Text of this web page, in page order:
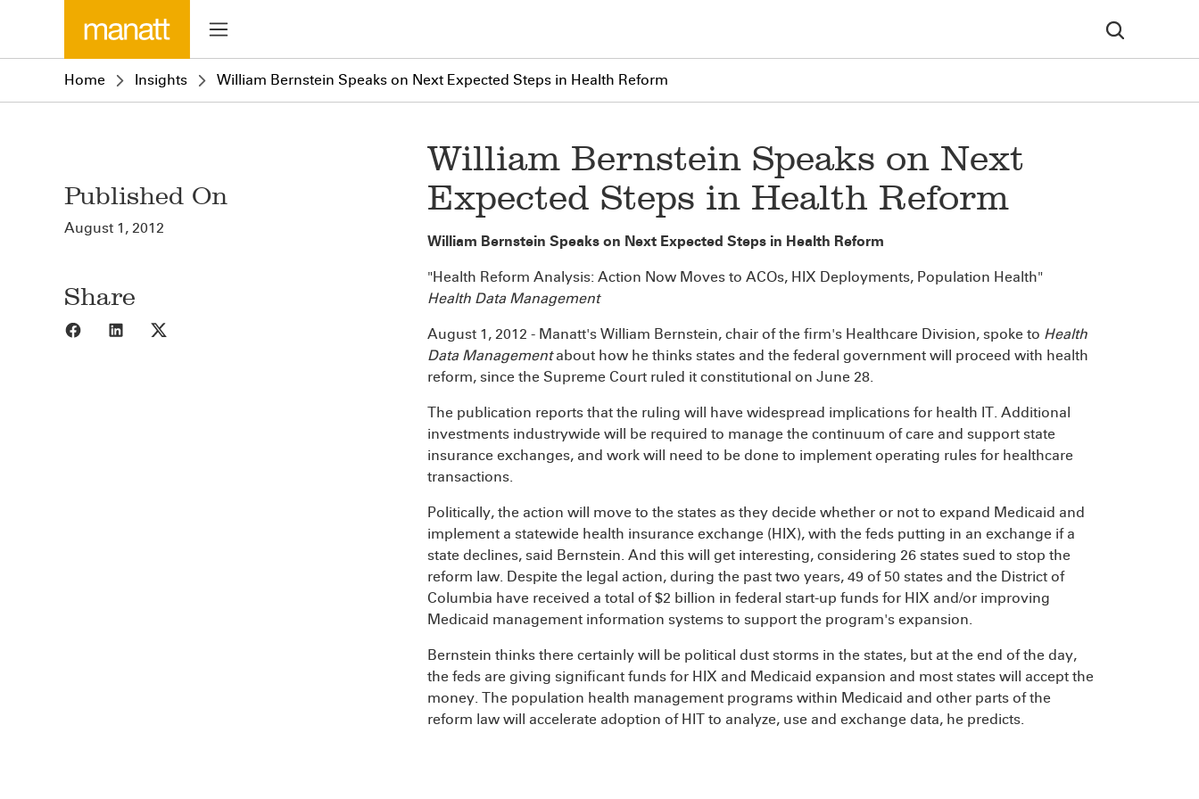
Home Insights William Bernstein Speaks on Next Expected Steps in Health Reform
Published On
August 1, 2012
Share
Share to Facebook
Share to LinkedIn
William Bernstein Speaks on Next
Expected Steps in Health Reform
William Bernstein Speaks on Next Expected Steps in Health Reform
"Health Reform Analysis: Action Now Moves to ACOs, HIX Deployments, Population Health"
Health Data Management
August 1, 2012 - Manatt's William Bernstein, chair of the firm's Healthcare Division, spoke to Health
Data Managementabout how he thinks states and the federal government will proceed with health
reform, since the Supreme Court ruled it constitutional on June 28.
The publication reports that the ruling will have widespread implications for health IT. Additional
investments industrywide will be required to manage the continuum of care and support state
insurance exchanges, and work will need to be done to implement operating rules for healthcare
transactions.
Politically, the action will move to the states as they decide whether or not to expand Medicaid and
implement a statewide health insurance exchange (HIX), with the feds putting in an exchange if a
state declines, said Bernstein. And this will get interesting, considering 26 states sued to stop the
reform law. Despite the legal action, during the past two years, 49 of 50 states and the District of
Columbia have received a total of $2 billion in federal start-up funds for HIX and/or improving
Medicaid management information systems to support the program's expansion.
Bernstein thinks there certainly will be political dust storms in the states, but at the end of the day,
the feds are giving significant funds for HIX and Medicaid expansion and most states will accept the
money. The population health management programs within Medicaid and other parts of the
reform law will accelerate adoption of HIT to analyze, use and exchange data, he predicts.